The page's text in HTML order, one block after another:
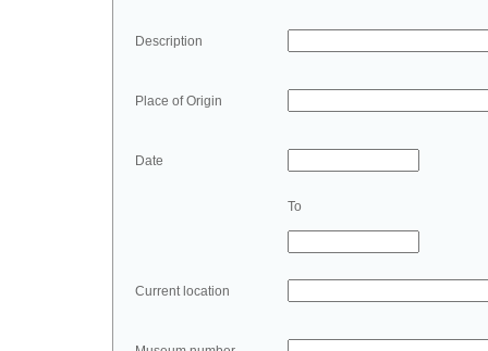
Description
Place of Origin
Date
To
Current location